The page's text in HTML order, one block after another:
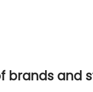
brands and